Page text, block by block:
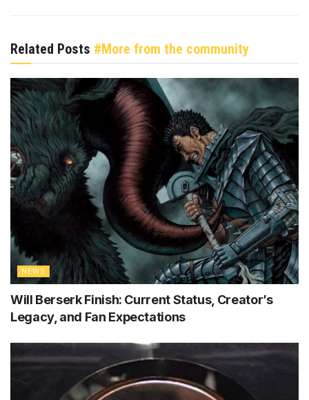
Related Posts #More from the community
NEWS
Will Berserk Finish: Current Status, Creator’s
Legacy, and Fan Expectations